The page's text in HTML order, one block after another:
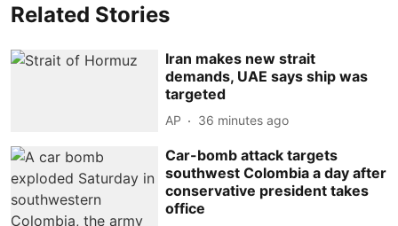
Related Stories
Iran makes new strait
demands, UAE says ship was
targeted
AP 36 minutes ago
Car-bomb attack targets
southwest Colombia a day after
conservative president takes
office